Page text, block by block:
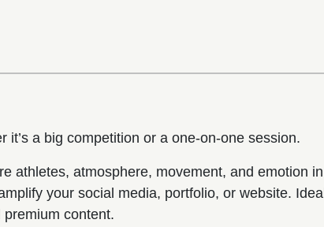
a big competition or a one-on-one session.
athletes, atmosphere, movement, and emotion in
your social media, portfolio, or website. Ideal
content.